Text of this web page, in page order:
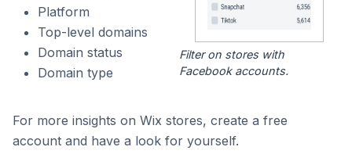
Platform
Top-level domains
Domain status
Domain type
Filter on stores with
Facebook accounts.
For more insights on Wix stores, create a free
account and have a look for yourself.